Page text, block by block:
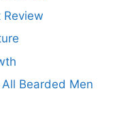
Bearded Men